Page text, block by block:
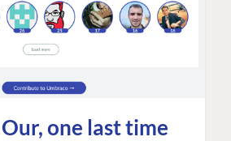
one last time